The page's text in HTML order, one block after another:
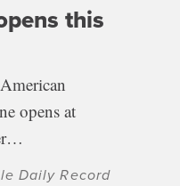
this
opens at
Daily Record